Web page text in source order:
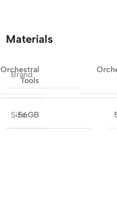
Orchestral
Tools
56GB
Materials
Brand
Size